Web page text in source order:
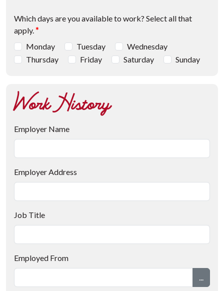
Which days are you available to work? Select all that
apply. *
Monday
Tuesday
Wednesday
Thursday
Friday Saturday Sunday
Work History
Employer Name
Employer Address
Job Title
Employed From
...